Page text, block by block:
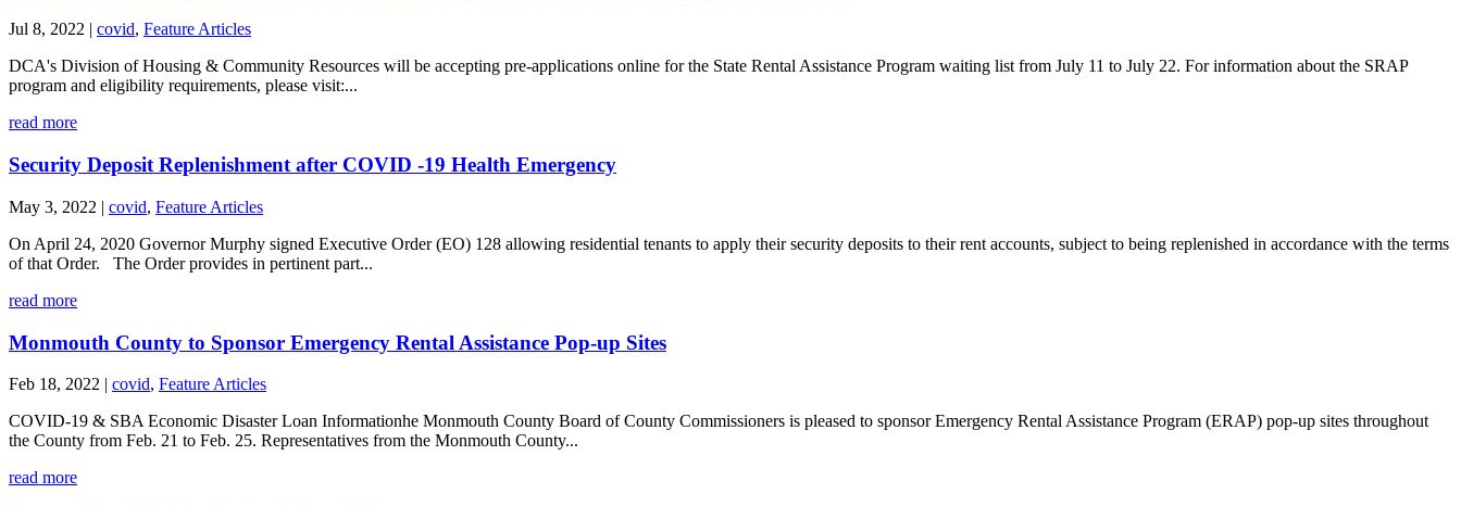
Jul 8, 2022 | covid, Feature Articles
DCA's Division of Housing & Community Resources will be accepting pre-applications online for the State Rental Assistance Program waiting list from July 11 to July 22. For information about the SRAP
program and eligibility requirements, please visit:...
read more
Security Deposit Replenishment after COVID -19 Health Emergency
May 3, 2022 | covid, Feature Articles
On April 24, 2020 Governor Murphy signed Executive Order (EO) 128 allowing residential tenants to apply their security deposits to their rent accounts, subject to being replenished in accordance with the terms
of that Order. The Order provides in pertinent part...
read more
Monmouth County to Sponsor Emergency Rental Assistance Pop-up Sites
Feb 18, 2022 | covid, Feature Articles
COVID-19 & SBA Economic Disaster Loan Informationhe Monmouth County Board of County Commissioners is pleased to sponsor Emergency Rental Assistance Program (ERAP) pop-up sites throughout
the County from Feb. 21 to Feb. 25. Representatives from the Monmouth County...
read more